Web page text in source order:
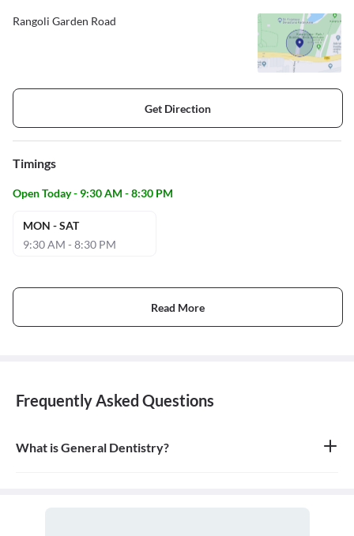
Rangoli Garden Road
Get Direction
Timings
Open Today - 9:30 AM - 8:30 PM
MON - SAT
9:30 AM - 8:30 PM
Read More
Frequently Asked Questions
What is General Dentistry?